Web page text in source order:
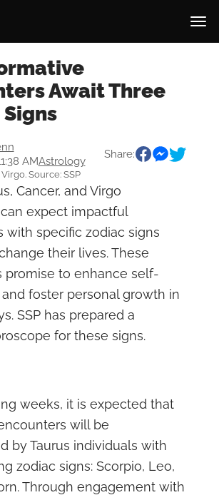
Await Three
AMAstrology
Share:
Source: SSP
Cancer, and Virgo
expect impactful
with specific zodiac signs
their lives. These
promise to enhance self-
foster personal growth in
SSP has prepared a
for these signs.
weeks, it is expected that
will be
by Taurus individuals with
zodiac signs: Scorpio, Leo,
Through engagement with